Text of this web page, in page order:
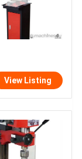
View Listing